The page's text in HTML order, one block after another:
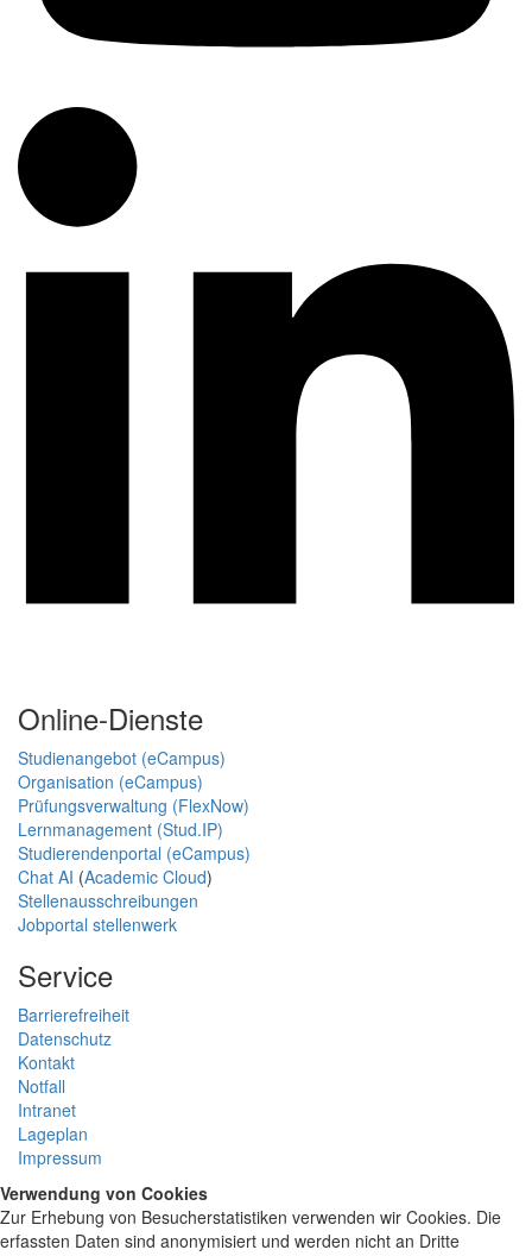
Online-Dienste
Studienangebot (eCampus)
Organisation (eCampus)
Prüfungsverwaltung (FlexNow)
Lernmanagement (Stud.IP)
Studierendenportal (eCampus)
Chat AI (Academic Cloud)
Stellenausschreibungen
Jobportal stellenwerk
Service
Barrierefreiheit
Datenschutz
Kontakt
Notfall
Intranet
Lageplan
Impressum
Verwendung von Cookies
Zur Erhebung von Besucherstatistiken verwenden wir Cookies. Die
erfassten Daten sind anonymisiert und werden nicht an Dritte